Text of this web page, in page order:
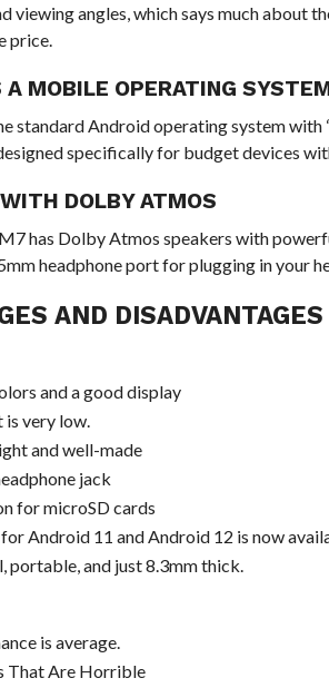
viewing angles, which says much about
price.
A MOBILE OPERATING
standard Android operating system with
specifically for budget devices
DOLBY ATMOS
has Dolby Atmos speakers with
headphone port for plugging in your
AND DISADVANTAGES
and a good display
is very low.
and well-made
jack
for microSD cards
Android 11 and Android 12 is now
portable, and just 8.3mm thick.
is average.
That Are Horrible